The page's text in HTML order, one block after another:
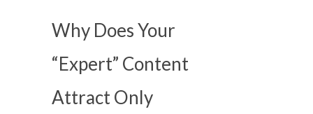
Why Does Your
“Expert” Content
Attract Only